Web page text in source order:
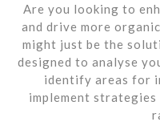
Are you looking to
and drive more
might just be the
designed to analyse
identify areas for
implement